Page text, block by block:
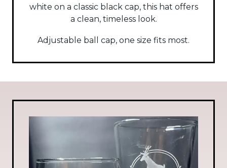
white on a classic black cap, this hat offers
a clean, timeless look.
Adjustable ball cap, one size fits most.